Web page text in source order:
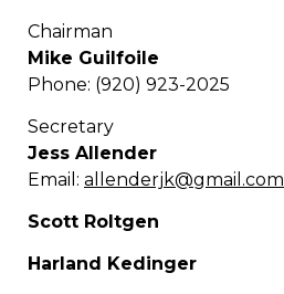
Chairman
Mike Guilfoile
Phone: (920) 923-2025
Secretary
Jess Allender
Email: allenderjk@gmail.com
Scott Roltgen
Harland Kedinger